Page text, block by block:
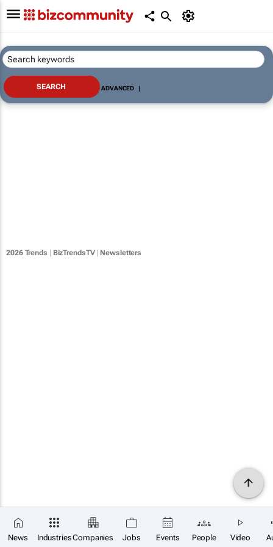
News IndustriesCompanies Jobs Events People Video
ADVANCED |
2026 Trends | BizTrendsTV| Newsletters